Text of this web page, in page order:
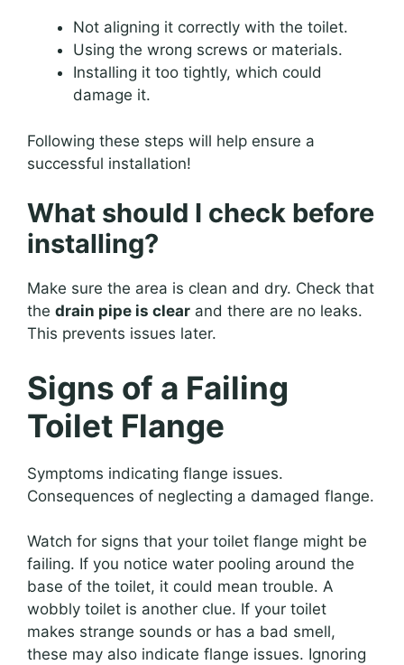
Not aligning it correctly with the toilet.
Using the wrong screws or materials.
Installing it too tightly, which could
damage it.
Following these steps will help ensure a
successful installation!
What should I check before
installing?
Make sure the area is clean and dry. Check that
the drain pipe is clear and there are no leaks.
This prevents issues later.
Signs of a Failing
Toilet Flange
Symptoms indicating flange issues.
Consequences of neglecting a damaged flange.
Watch for signs that your toilet flange might be
failing. If you notice water pooling around the
base of the toilet, it could mean trouble. A
wobbly toilet is another clue. If your toilet
makes strange sounds or has a bad smell,
these may also indicate flange issues. Ignoring